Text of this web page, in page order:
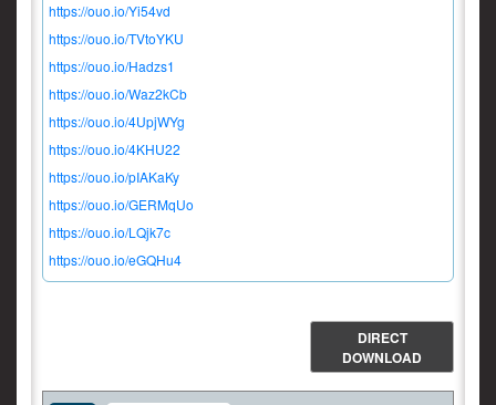
https://ouo.io/Yi54vd
https://ouo.io/TVtoYKU
https://ouo.io/Hadzs1
https://ouo.io/Waz2kCb
https://ouo.io/4UpjWYg
https://ouo.io/4KHU22
https://ouo.io/pIAKaKy
https://ouo.io/GERMqUo
https://ouo.io/LQjk7c
https://ouo.io/eGQHu4
DIRECT
DOWNLOAD